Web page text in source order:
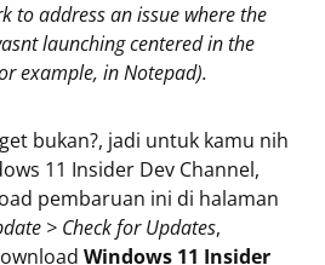
to address an issue where the
launching centered in the
example, in Notepad).
bukan?, jadi untuk kamu nih
11 Insider Dev Channel,
pembaruan ini di halaman
> Check for Updates,
Windows 11 Insider